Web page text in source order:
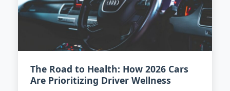
The Road to Health: How 2026 Cars
Are Prioritizing Driver Wellness